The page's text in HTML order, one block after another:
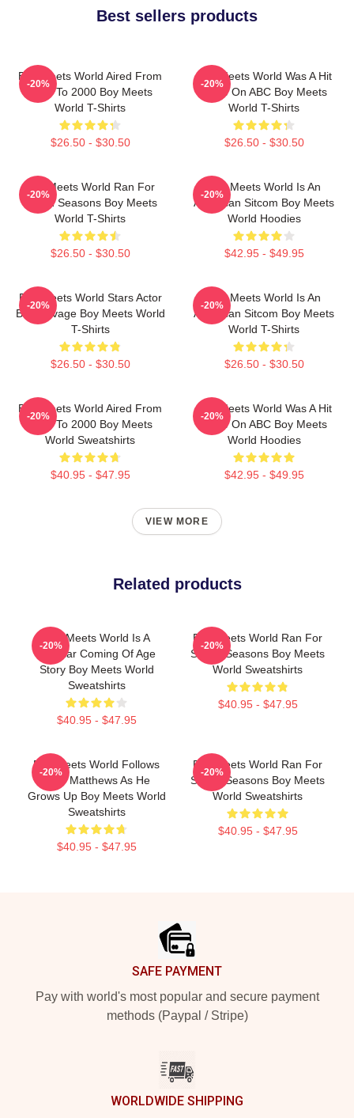
Best sellers products
Boy Meets World Aired From
1993 To 2000 Boy Meets
World T-Shirts
$26.50 - $30.50
-20%
Boy Meets World Was A Hit
Show On ABC Boy Meets
World T-Shirts
$26.50 - $30.50
-20%
Boy Meets World Ran For
Seven Seasons Boy Meets
World T-Shirts
$26.50 - $30.50
-20%
Boy Meets World Is An
American Sitcom Boy Meets
World Hoodies
$42.95 - $49.95
-20%
Boy Meets World Stars Actor
Ben Savage Boy Meets World
T-Shirts
$26.50 - $30.50
-20%
Boy Meets World Is An
American Sitcom Boy Meets
World T-Shirts
$26.50 - $30.50
-20%
Boy Meets World Aired From
1993 To 2000 Boy Meets
World Sweatshirts
$40.95 - $47.95
-20%
Boy Meets World Was A Hit
Show On ABC Boy Meets
World Hoodies
$42.95 - $49.95
-20%
VIEW MORE
Related products
Boy Meets World Is A
Popular Coming Of Age
Story Boy Meets World
Sweatshirts
$40.95 - $47.95
-20%
Boy Meets World Ran For
Seven Seasons Boy Meets
World Sweatshirts
$40.95 - $47.95
-20%
Boy Meets World Follows
Cory Matthews As He
Grows Up Boy Meets World
Sweatshirts
$40.95 - $47.95
-20%
Boy Meets World Ran For
Seven Seasons Boy Meets
World Sweatshirts
$40.95 - $47.95
-20%
SAFE PAYMENT
Pay with world's most popular and secure payment
methods (Paypal / Stripe)
WORLDWIDE SHIPPING